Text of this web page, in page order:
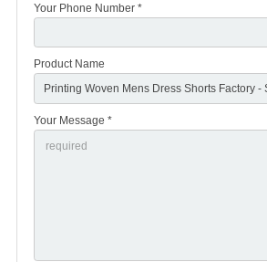
Your Phone Number *
Product Name
Your Message *